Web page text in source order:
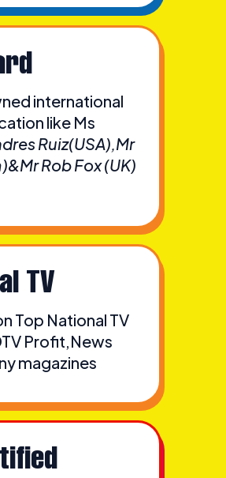
international
like Ms
Ruiz(USA),Mr
Rob Fox (UK)
TV
Top National TV
Profit,News
magazines